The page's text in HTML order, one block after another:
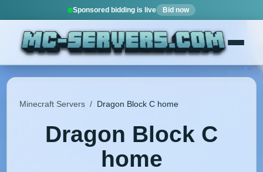
Sponsored bidding is live Bid now
Minecraft Servers / Dragon Block C home
Dragon Block C
home